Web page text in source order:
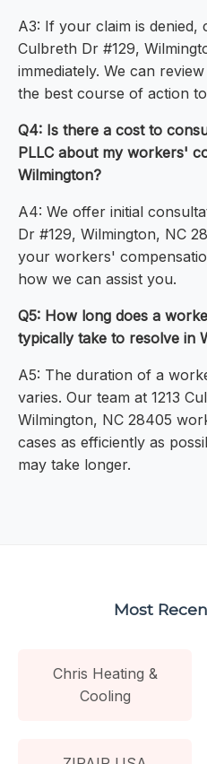
A3: If your claim is denied,
Culbreth Dr #129,
immediately. We can
the best course of action
Q4: Is there a cost to
PLLC about my workers'
Wilmington?
A4: We offer initial
Dr #129, Wilmington, NC
your workers'
how we can assist you.
Q5: How long does a
typically take to resolve in
A5: The duration of a
varies. Our team at 1213
Wilmington, NC 28405
cases as efficiently as
may take longer.
Most
Chris Heating &
Cooling